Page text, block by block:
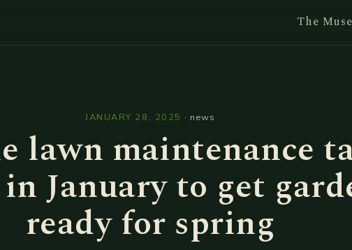
The
JANUARY 28, 2025 · news
lawn maintenance
January to get
ready for spring